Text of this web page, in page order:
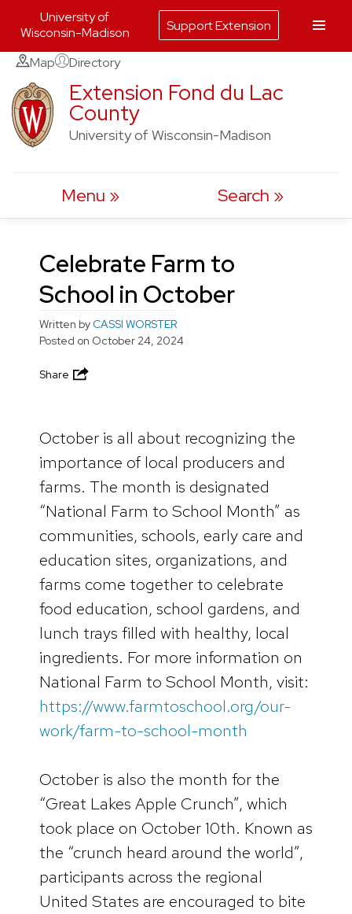
Skip
content
Map Directory
Extension Fond du Lac
County
University of Wisconsin-Madison
Menu Search
Celebrate Farm to
School in October
Written by CASSI WORSTER
Posted on October 24, 2024
Share
October is all about recognizing the
importance of local producers and
farms. The month is designated
“National Farm to School Month” as
communities, schools, early care and
education sites, organizations, and
farms come together to celebrate
food education, school gardens, and
lunch trays filled with healthy, local
ingredients. For more information on
National Farm to School Month, visit:
https://www.farmtoschool.org/our-
work/farm-to-school-month
October is also the month for the
“Great Lakes Apple Crunch”, which
took place on October 10th. Known as
the “crunch heard around the world”,
participants across the regional
United States are encouraged to bite
University of
Wisconsin-Madison
Support Extension